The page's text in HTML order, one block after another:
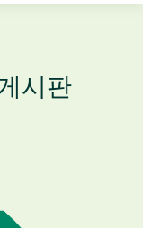
시판